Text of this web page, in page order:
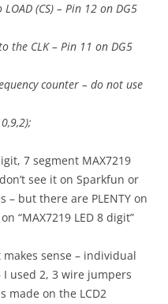
(CS) – Pin 12 on DG5
the CLK – Pin 11 on DG5
counter – do not use
7 segment MAX7219
see it on Sparkfun or
but there are PLENTY on
“MAX7219 LED 8 digit”
sense – individual
used 2, 3 wire jumpers
made on the LCD2